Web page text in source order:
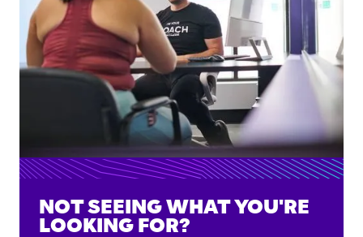
NOT SEEING WHAT YOU'RE
LOOKING FOR?